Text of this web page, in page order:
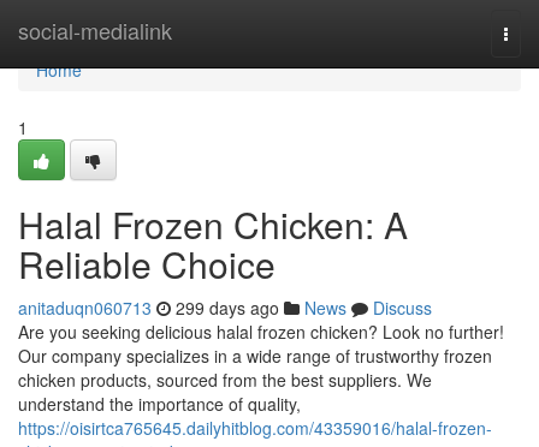
social-medialink
Home
Home
1
Halal Frozen Chicken: A
Reliable Choice
anitaduqn060713 299 days ago News
Discuss
Are you seeking delicious halal frozen chicken? Look no further!
Our company specializes in a wide range of trustworthy frozen
chicken products, sourced from the best suppliers. We
understand the importance of quality,
https://oisirtca765645.dailyhitblog.com/43359016/halal-frozen-